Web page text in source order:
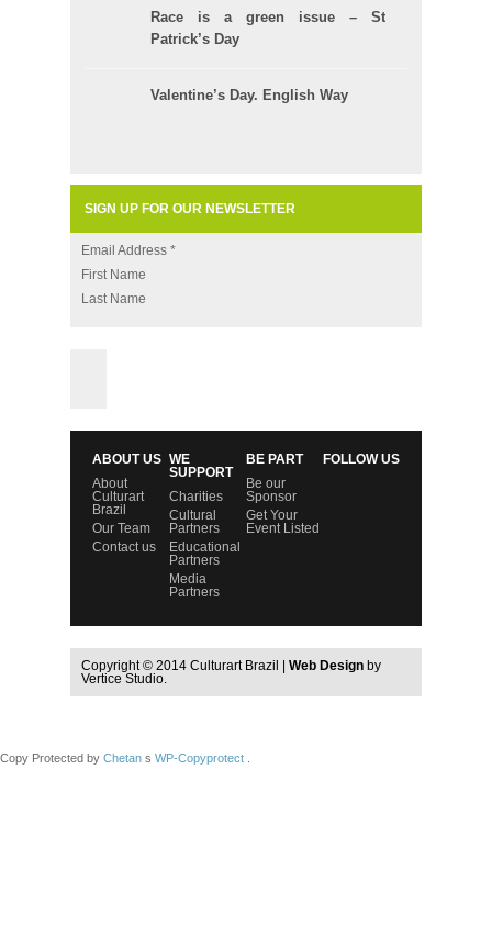
Race is a green issue – St
Patrick’s Day
Valentine’s Day. English Way
SIGN UP FOR OUR NEWSLETTER
Email Address *
First Name
Last Name
ABOUT US
About
Culturart
Brazil
Our Team
Contact us
WE
SUPPORT
Charities
Cultural
Partners
Educational
Partners
Media
Partners
BE PART
Be our
Sponsor
Get Your
Event Listed
FOLLOW US
Copyright © 2014 Culturart Brazil | Web Design by
Vertice Studio.
Copy Protected by Chetan s WP-Copyprotect